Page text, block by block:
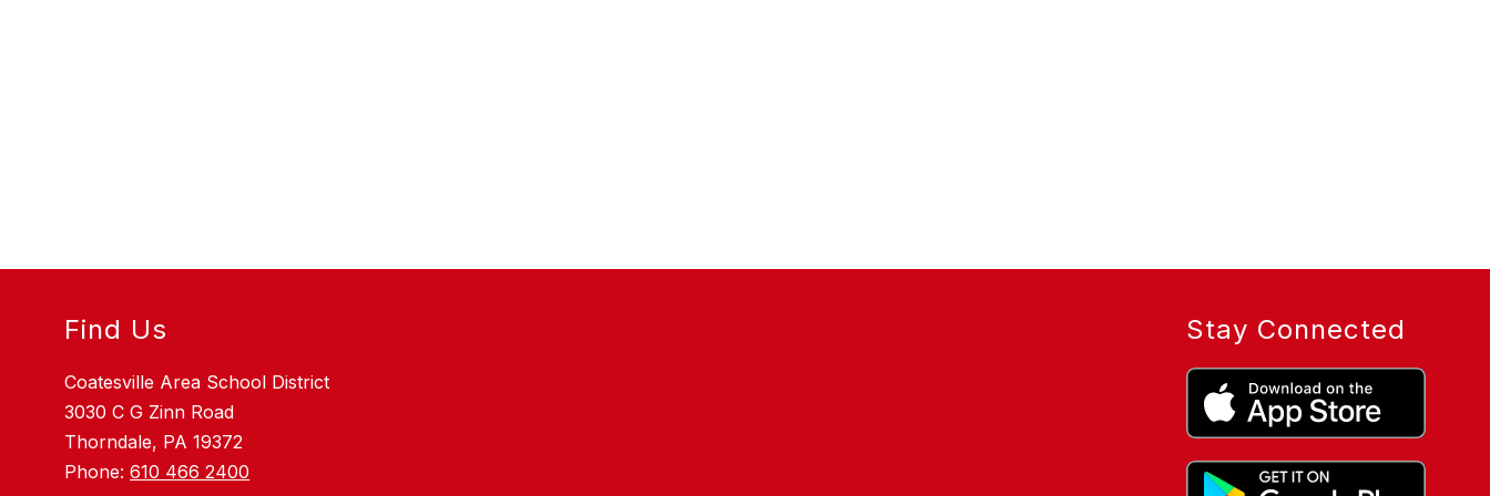
Find Us
Coatesville Area School District
3030 C G Zinn Road
Thorndale, PA 19372
Phone:610 466 2400
Stay Connected